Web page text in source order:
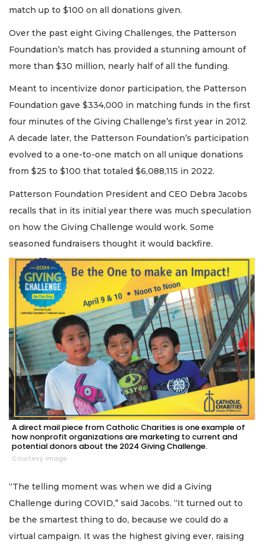
match up to $100 on all donations given.
Over the past eight Giving Challenges, the Patterson
Foundation’s match has provided a stunning amount of
more than $30 million, nearly half of all the funding.
Meant to incentivize donor participation, the Patterson
Foundation gave $334,000 in matching funds in the first
four minutes of the Giving Challenge’s first year in 2012.
A decade later, the Patterson Foundation’s participation
evolved to a one-to-one match on all unique donations
from $25 to $100 that totaled $6,088,115 in 2022.
Patterson Foundation President and CEO Debra Jacobs
recalls that in its initial year there was much speculation
on how the Giving Challenge would work. Some
seasoned fundraisers thought it would backfire.
A direct mail piece from Catholic Charities is one example of
how nonprofit organizations are marketing to current and
potential donors about the 2024 Giving Challenge.
Courtesy image
“The telling moment was when we did a Giving
Challenge during COVID,” said Jacobs. “It turned out to
be the smartest thing to do, because we could do a
virtual campaign. It was the highest giving ever, raising